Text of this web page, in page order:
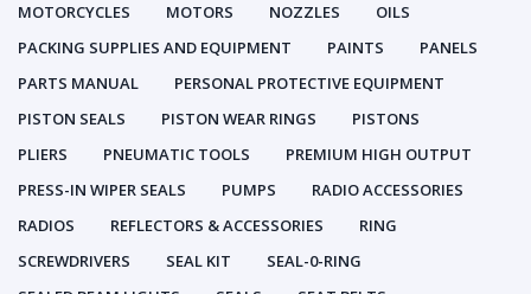
MOTORCYCLES
MOTORS NOZZLES
OILS
PACKING SUPPLIES AND EQUIPMENT
PAINTS
PANELS
PARTS MANUAL
PERSONAL PROTECTIVE EQUIPMENT
PISTON SEALS
PISTON WEAR RINGS
PISTONS
PLIERS
PNEUMATIC TOOLS
PREMIUM HIGH OUTPUT
PRESS-IN WIPER SEALS
PUMPS
RADIO ACCESSORIES
RADIOS
REFLECTORS & ACCESSORIES
RING
SCREWDRIVERS
SEAL KIT
SEAL-0-RING